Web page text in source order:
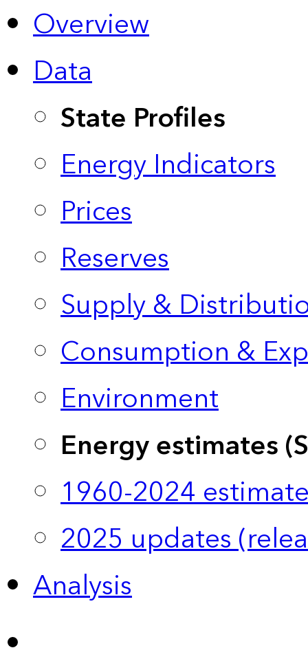
Overview
Data
State Profiles
Energy Indicators
Prices
Reserves
Supply &
Consumption &
Environment
Energy estimates
1960-2024
2025 updates
Analysis